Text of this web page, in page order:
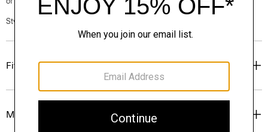
Style #: P0711712
Fit
Materials & Care